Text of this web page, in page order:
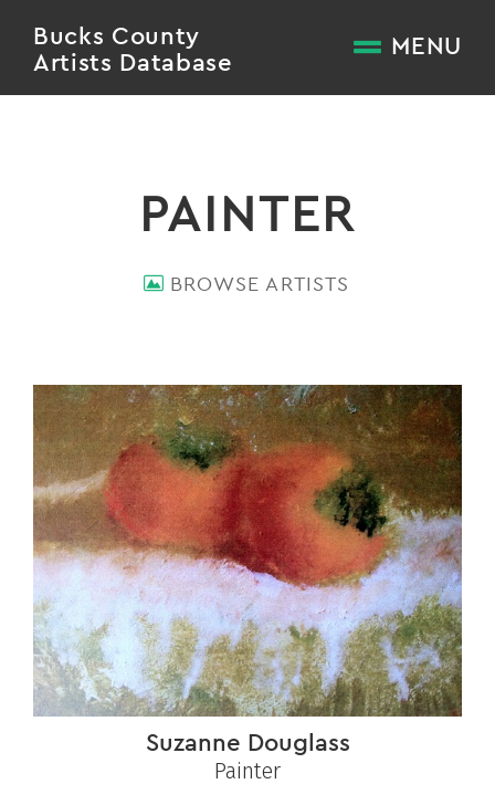
Bucks County
Artists Database
MENU
PAINTER
BROWSE ARTISTS
Suzanne Douglass
Painter